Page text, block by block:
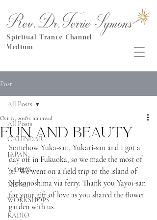
Rev.Dr.Terrie Symons
Spiritual Trance Channel
Medium
Post
All Posts
CALENDAR
JAPAN
VIDEOS
NEPAL
WORKSHOPS
RADIO
All Posts
Fun and beauty
Oct 13, 2018 1 min read
Somehow Yuka-san, Yukari-san and I got a
day off in Fukuoka, so we made the most of
it!  We went on a field trip to the island of
Nokonoshima via ferry. Thank you Yayoi-san
for your gift of love as you shared the flower
garden with us.